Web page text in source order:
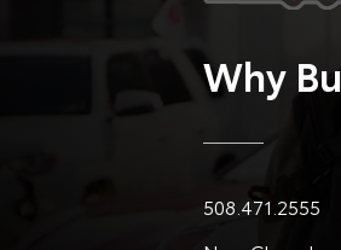
Why
508.471.2555